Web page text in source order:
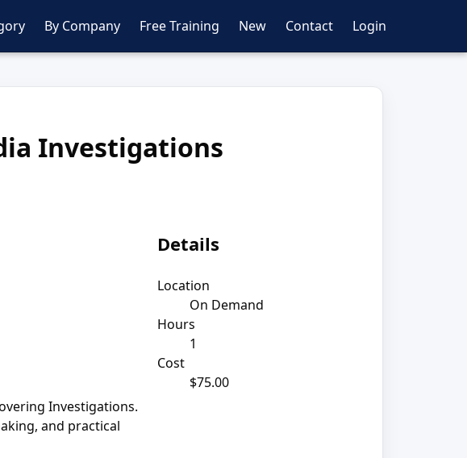
By Company Free Training New Contact Login
Investigations
Investigations.
and practical
Details
Location
On Demand
Hours
1
Cost
$75.00